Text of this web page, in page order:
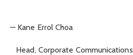
— Kane Errol Choa
Head, Corporate Communications